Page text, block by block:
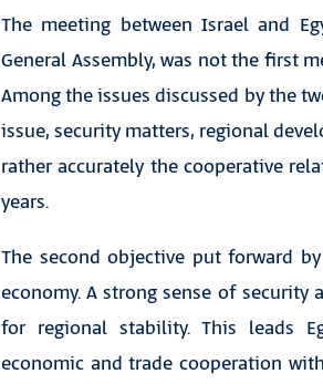
The meeting between Israel and
General Assembly, was not the first
Among the issues discussed by the
issue, security matters, regional
rather accurately the cooperative
years.
The second objective put forward
economy. A strong sense of security
for regional stability. This leads
economic and trade cooperation